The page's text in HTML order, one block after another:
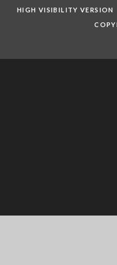
HIGH VISIBILITY VERSION